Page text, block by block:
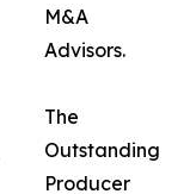
M&A
Advisors.
The
Outstanding
Producer